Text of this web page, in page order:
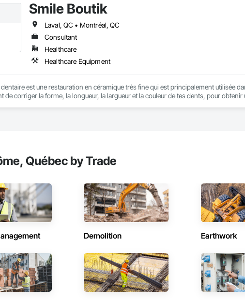
Smile Boutik
Laval, QC • Montréal, QC
Consultant
Healthcare
Healthcare Equipment
dentaire est une restauration en céramique très fine qui est principalement utilisée
de corriger la forme, la longueur, la largueur et la couleur de tes dents, pour
Québec by Trade
Demolition Earthwork